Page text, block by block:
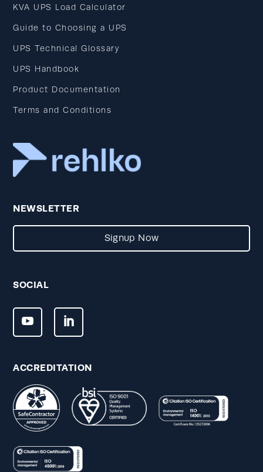
KVA UPS Load Calculator
Guide to Choosing a UPS
UPS Technical Glossary
UPS Handbook
Product Documentation
Terms and Conditions
NEWSLETTER
Signup Now
SOCIAL
ACCREDITATION